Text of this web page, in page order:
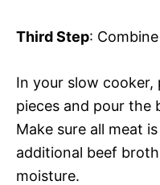
Third Step:
In your slow cooker,
pieces and pour the
Make sure all meat
additional beef
moisture.